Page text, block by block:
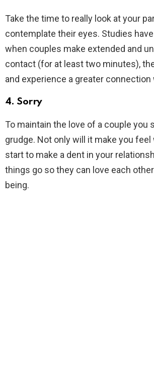
Take the time to really look at your
contemplate their eyes. Studies
when couples make extended and
contact (for at least two minutes),
and experience a greater connection
4. Sorry
To maintain the love of a couple you
grudge. Not only will it make you
start to make a dent in your
things go so they can love each
being.